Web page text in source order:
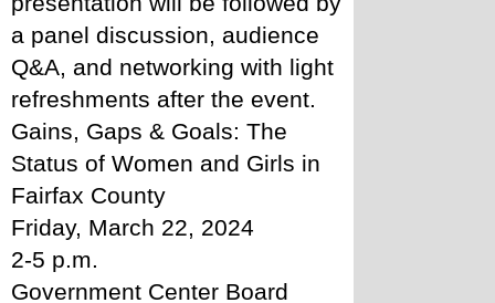
a panel discussion, audience
Q&A, and networking with light
refreshments after the event.
Gains, Gaps & Goals: The
Status of Women and Girls in
Fairfax County
Friday, March 22, 2024
2-5 p.m.
Government Center Board